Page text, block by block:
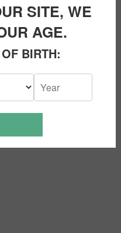
SITE, WE
AGE.
BIRTH: